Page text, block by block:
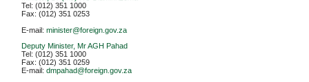
Tel: (012) 351 1000
Fax: (012) 351 0253
E-mail: minister@foreign.gov.za
Deputy Minister, Mr AGH Pahad
Tel: (012) 351 1000
Fax: (012) 351 0259
E-mail: dmpahad@foreign.gov.za